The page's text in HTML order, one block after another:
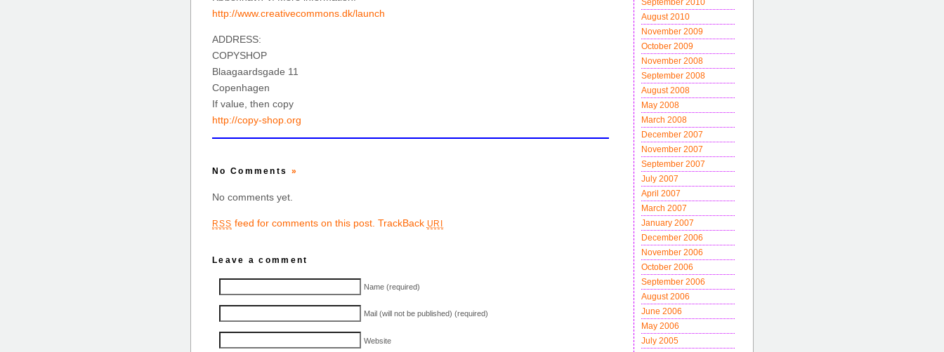
http://www.creativecommons.dk/launch
ADDRESS:
COPYSHOP
Blaagaardsgade 11
Copenhagen
If value, then copy
http://copy-shop.org
No Comments »
No comments yet.
RSS feed for comments on this post. TrackBack URI
Leave a comment
Name (required)
Mail (will not be published) (required)
Website
September 2010
August 2010
November 2009
October 2009
November 2008
September 2008
August 2008
May 2008
March 2008
December 2007
November 2007
September 2007
July 2007
April 2007
March 2007
January 2007
December 2006
November 2006
October 2006
September 2006
August 2006
June 2006
May 2006
July 2005